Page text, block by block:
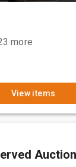
more
View items